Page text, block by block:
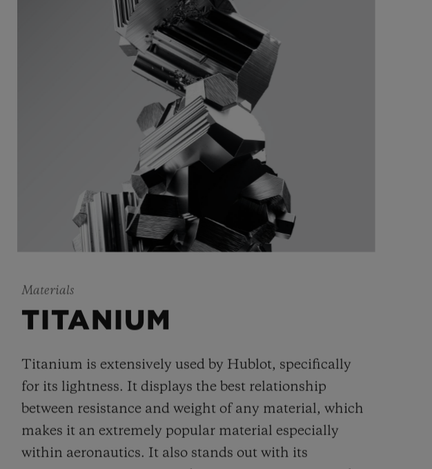
Materials
TITANIUM
Titanium is extensively used by Hublot, specifically
for its lightness. It displays the best relationship
between resistance and weight of any material, which
makes it an extremely popular material especially
within aeronautics. It also stands out with its